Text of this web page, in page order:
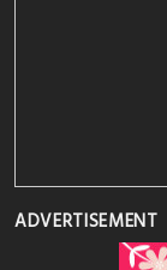
ADVERTISEMENT